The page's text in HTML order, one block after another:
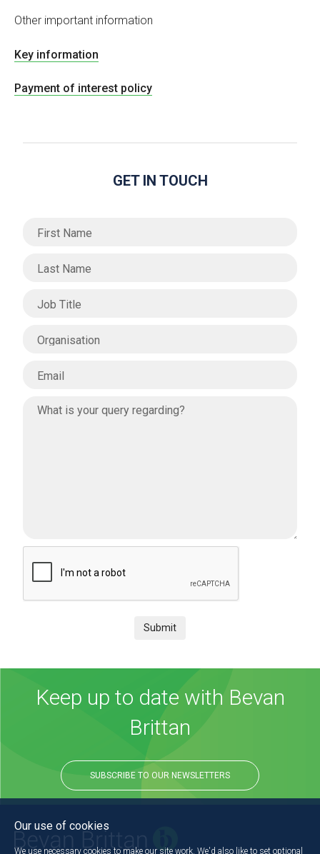
Other important information
Key information
Payment of interest policy
GET IN TOUCH
Submit
Keep up to date with Bevan
Brittan
SUBSCRIBE TO OUR NEWSLETTERS
Our use of cookies
We use necessary cookies to make our site work. We'd also like to set optional